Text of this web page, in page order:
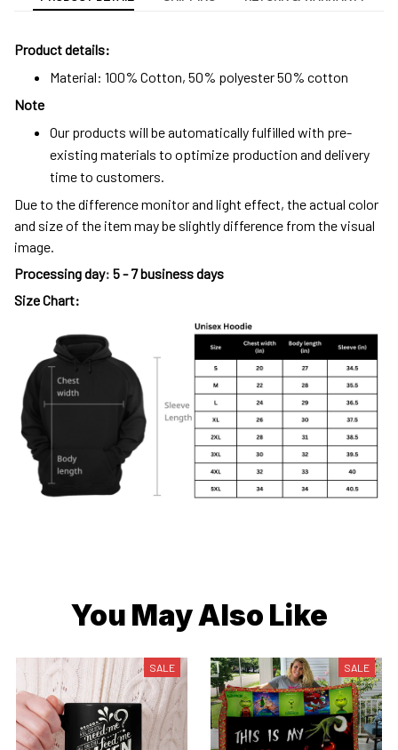
Product details:
Material: 100% Cotton, 50% polyester 50% cotton
Note
Our products will be automatically fulfilled with pre-
existing materials to optimize production and delivery
time to customers.
Due to the difference monitor and light effect, the actual color
and size of the item may be slightly difference from the visual
image.
Processing day: 5 - 7 business days
Size Chart:
You May Also Like
SALE SALE